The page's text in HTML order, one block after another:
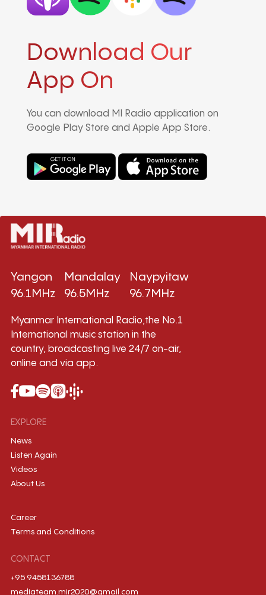
Download Our
App On
You can download MI Radio application on
Google Play Store and Apple App Store.
Yangon
96.1MHz
Mandalay
96.5MHz
Naypyitaw
96.7MHz
Myanmar International Radio,the No.1
International music station in the
country, broadcasting live 24/7 on-air,
online and via app.
EXPLORE
News
Listen Again
Videos
About Us
Career
Terms and Conditions
CONTACT
+95 9458136788
mediateam.mir2020@gmail.com